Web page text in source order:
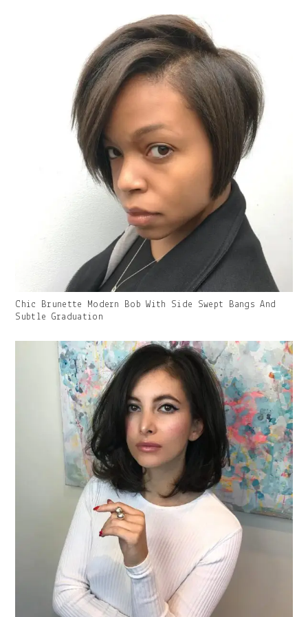
Gallery
Image
Caption:
Chic Brunette Modern Bob With Side Swept Bangs And
Subtle Graduation